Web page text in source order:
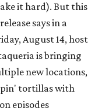
it hard). But this
says in a
August 14, host
is bringing
new locations,
tortillas with
episodes